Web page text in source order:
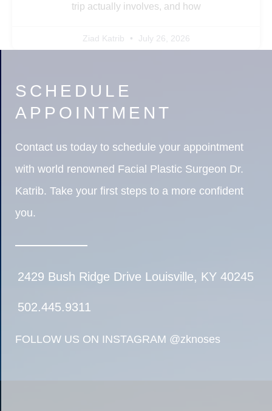
trip actually involves, and how
Ziad Katrib July 26, 2026
SCHEDULE
APPOINTMENT
Contact us today to schedule your appointment
with world renowned Facial Plastic Surgeon Dr.
Katrib. Take your first steps to a more confident
you.
2429 Bush Ridge Drive Louisville, KY 40245
502.445.9311
FOLLOW US ON INSTAGRAM @zknoses